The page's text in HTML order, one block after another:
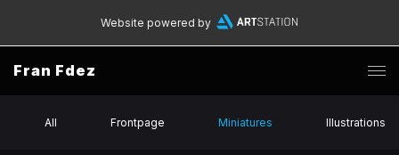
Website powered by
Fran Fdez
All Frontpage Miniatures Illustrations